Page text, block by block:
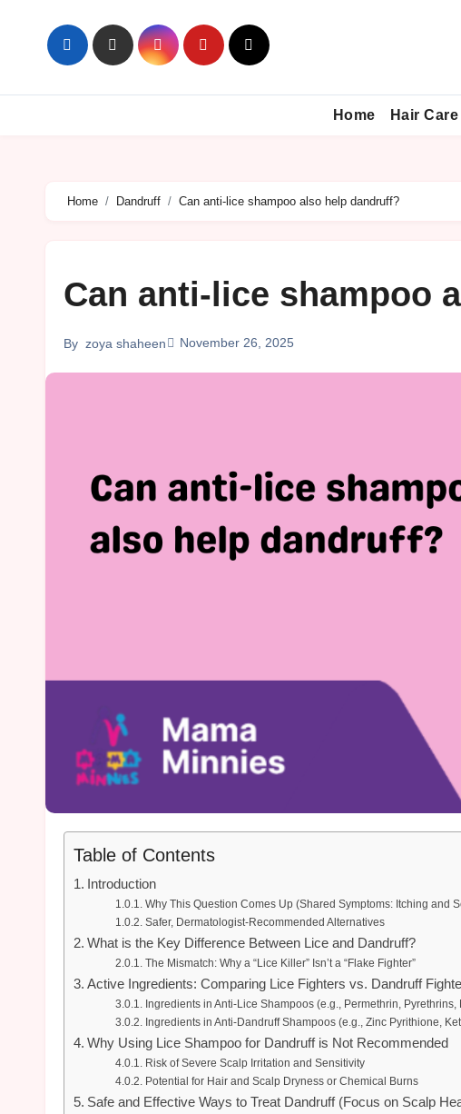
Home Hair Care
Home Dandruff Can anti-lice shampoo also help dandruff?
Can anti-lice shampoo
By zoya shaheen November 26, 2025
Table of Contents
Introduction
Why This Question Comes Up (Shared Symptoms: Itching and
Safer, Dermatologist-Recommended Alternatives
What is the Key Difference Between Lice and Dandruff?
The Mismatch: Why a “Lice Killer” Isn’t a “Flake Fighter”
Active Ingredients: Comparing Lice Fighters vs. Dandruff
Ingredients in Anti-Lice Shampoos (e.g., Permethrin,
Ingredients in Anti-Dandruff Shampoos (e.g., Zinc Pyrithione,
Why Using Lice Shampoo for Dandruff is Not Recommended
Risk of Severe Scalp Irritation and Sensitivity
Potential for Hair and Scalp Dryness or Chemical Burns
Safe and Effective Ways to Treat Dandruff (Focus on Scalp